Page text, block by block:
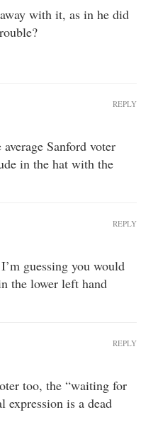
with it, as in he did
Sanford voter
in the hat with the
REPLY
guessing you would
the lower left hand
REPLY
too, the “waiting for
expression is a dead
REPLY